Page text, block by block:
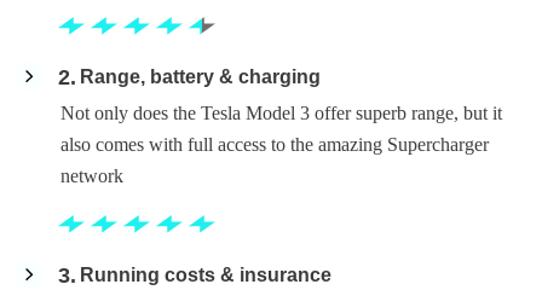
2
Range, battery & charging
Not only does the Tesla Model 3 offer superb range, but it
also comes with full access to the amazing Supercharger
network
3
Running costs & insurance